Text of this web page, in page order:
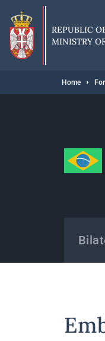
main
content
REPUBLIC
MINISTRY
Home